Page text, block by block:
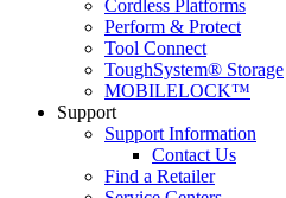
Cordless Platforms
Perform & Protect
Tool Connect
ToughSystem® Storage
MOBILELOCK™
Support
Support Information
Contact Us
Find a Retailer